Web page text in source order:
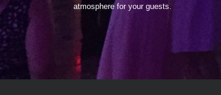
atmosphere for your guests.